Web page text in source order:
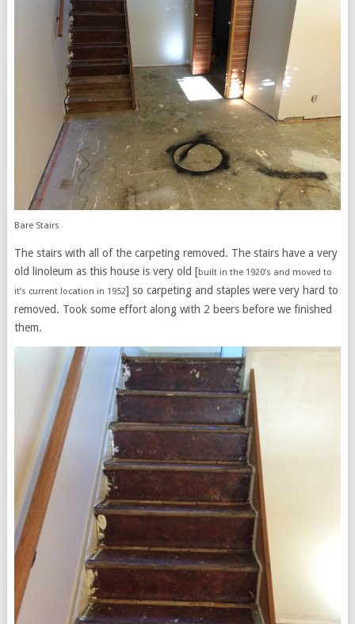
Bare Stairs
The stairs with all of the carpeting removed. The stairs have a very
old linoleum as this house is very old [built in the 1920’s and moved to
it’s current location in 1952] so carpeting and staples were very hard to
removed. Took some effort along with 2 beers before we finished
them.